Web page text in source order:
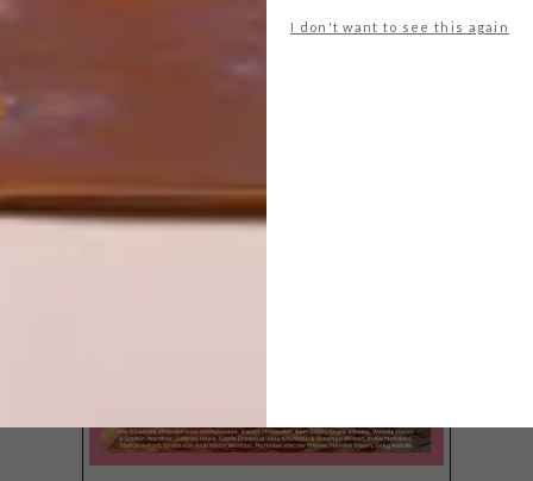
I don't want to see this again